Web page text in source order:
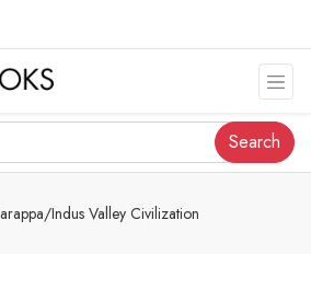
Search
Indus Valley Civilization